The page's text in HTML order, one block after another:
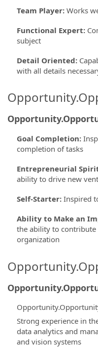
Team Player: Works
Functional Expert:
subject
Detail Oriented:
with all details
Goal Completion:
completion of tasks
Entrepreneurial
ability to drive new
Self-Starter: Inspired
Ability to Make an
the ability to contribute
organization
Strong experience in
data analytics and
and vision systems